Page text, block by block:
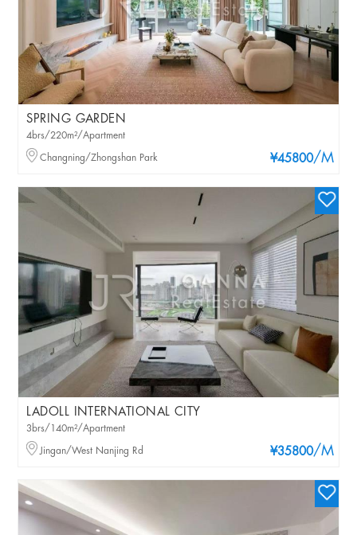
SPRING GARDEN
¥45800/M
4brs/220m²/Apartment
Changning/Zhongshan Park
LADOLL INTERNATIONAL CITY
¥35800/M
3brs/140m²/Apartment
Jingan/West Nanjing Rd